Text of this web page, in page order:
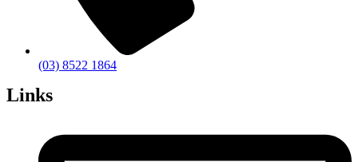
(03) 8522 1864
Links